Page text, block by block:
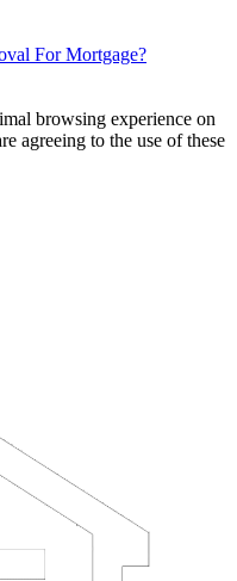
For Mortgage?
browsing experience on
agreeing to the use of these